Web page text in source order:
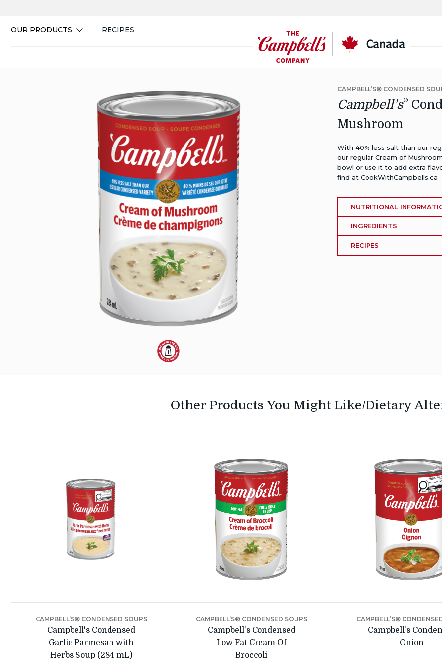
content
OUR PRODUCTS RECIPES
Sodium
CAMPBELL’S® CONDENSED
Campbell’s®
Mushroom
With 40% less salt than our
our regular Cream of
bowl or use it to add extra
find at CookWithCampbells.ca
NUTRITIONAL
INGREDIENTS
RECIPES
Other Products You Might Like/Dietary
CAMPBELL’S® CONDENSED SOUPS
Campbell's Condensed
Garlic Parmesan with
Herbs Soup (284 mL)
CAMPBELL’S® CONDENSED SOUPS
Campbell's Condensed
Low Fat Cream Of
Broccoli
CAMPBELL’S®
Campbell's
Onion